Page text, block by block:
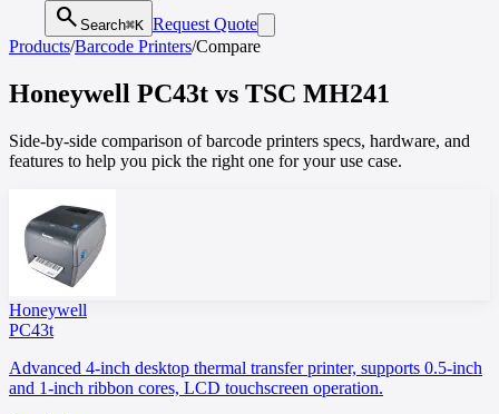
search Search⌘K Request Quote
Products/Barcode Printers/Compare
Honeywell PC43t vs TSC MH241
Side-by-side comparison of barcode printers specs, hardware, and
features to help you pick the right one for your use case.
Honeywell
PC43t
Advanced 4-inch desktop thermal transfer printer, supports 0.5-inch
and 1-inch ribbon cores, LCD touchscreen operation.